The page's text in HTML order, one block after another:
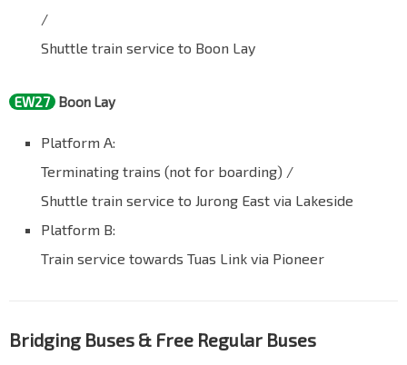
/
Shuttle train service to Boon Lay
EW27 Boon Lay
Platform A:
Terminating trains (not for boarding) /
Shuttle train service to Jurong East via Lakeside
Platform B:
Train service towards Tuas Link via Pioneer
Bridging Buses & Free Regular Buses